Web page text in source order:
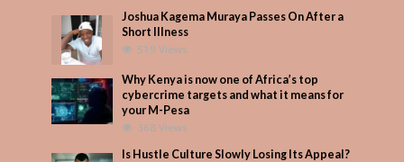
Joshua Kagema Muraya Passes On After a
Short Illness
519 Views
Why Kenya is now one of Africa’s top
cybercrime targets and what it means for
your M-Pesa
368 Views
Is Hustle Culture Slowly Losing Its Appeal?